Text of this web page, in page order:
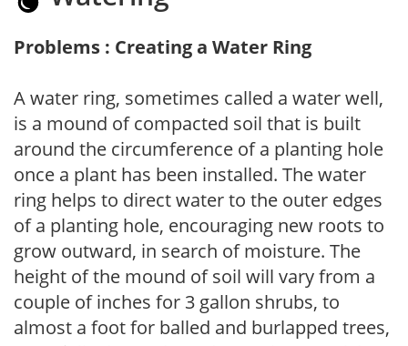
Problems : Creating a Water Ring
A water ring, sometimes called a water well,
is a mound of compacted soil that is built
around the circumference of a planting hole
once a plant has been installed. The water
ring helps to direct water to the outer edges
of a planting hole, encouraging new roots to
grow outward, in search of moisture. The
height of the mound of soil will vary from a
couple of inches for 3 gallon shrubs, to
almost a foot for balled and burlapped trees,